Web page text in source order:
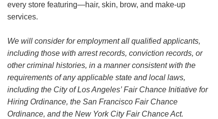
every store featuring—hair, skin, brow, and make-up
services.
We will consider for employment all qualified applicants,
including those with arrest records, conviction records, or
other criminal histories, in a manner consistent with the
requirements of any applicable state and local laws,
including the City of Los Angeles’ Fair Chance Initiative for
Hiring Ordinance, the San Francisco Fair Chance
Ordinance, and the New York City Fair Chance Act.